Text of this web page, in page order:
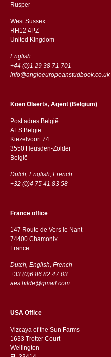
​​Rusper
West Sussex
RH12 4PZ
​​United Kingdom
English
+44 (0)1 29 38 71 701
info@angloeuropeanstudbook.co.uk
Koen Olaerts, Agent (Belgium)
Post adres België:
AES Belgie
Kiezelvoort 74
3550 Heusden-Zolder
België
Dutch, English, French
+32 (0)4 75 41 83 58
France office
147 Route de Vers le Nant
74400 Chamonix
France
Dutch, English, French
+33 (0)6 86 82 47 03
aes.hilde@gmail.com
USA Office
Vizcaya of the Sun Farms
1633 Trotter Court
Wellington